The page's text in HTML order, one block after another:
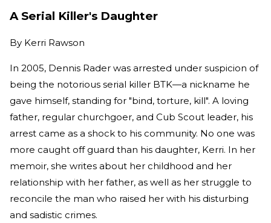
A Serial Killer's Daughter
By Kerri Rawson
In 2005, Dennis Rader was arrested under suspicion of
being the notorious serial killer BTK—a nickname he
gave himself, standing for "bind, torture, kill". A loving
father, regular churchgoer, and Cub Scout leader, his
arrest came as a shock to his community. No one was
more caught off guard than his daughter, Kerri. In her
memoir, she writes about her childhood and her
relationship with her father, as well as her struggle to
reconcile the man who raised her with his disturbing
and sadistic crimes.